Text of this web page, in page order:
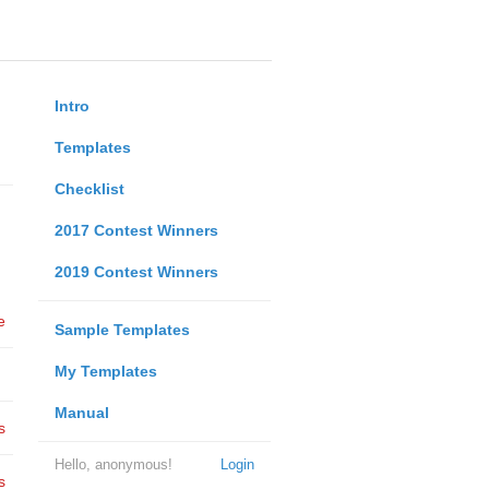
Intro
Templates
Checklist
2017 Contest Winners
2019 Contest Winners
Sample Templates
My Templates
Manual
Login
Hello, anonymous!